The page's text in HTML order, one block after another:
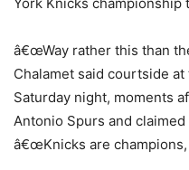
â€œWay rather this than
Chalamet said courtside
Saturday night, moments
Antonio Spurs and
â€œKnicks are champions,